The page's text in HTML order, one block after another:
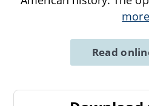
more
Read